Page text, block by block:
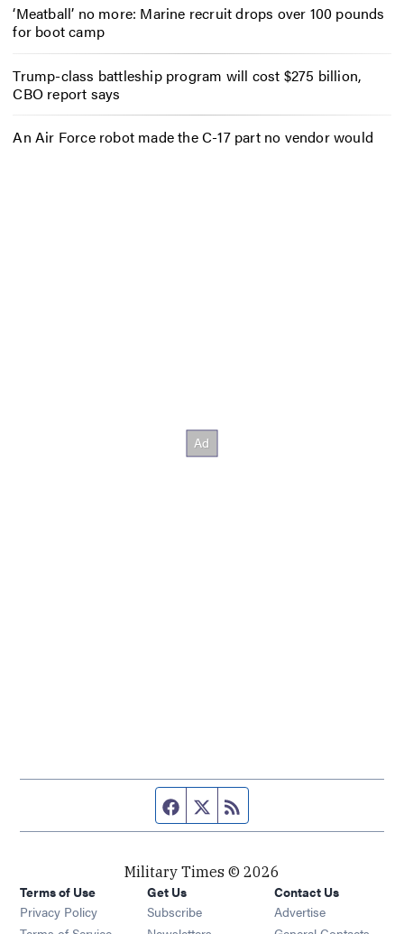
‘Meatball’ no more: Marine recruit drops over 100 pounds
for boot camp
Trump-class battleship program will cost $275 billion,
CBO report says
An Air Force robot made the C-17 part no vendor would
Facebook page
Twitter feed
Military Times © 2026
Terms of Use
Privacy Policy
Get Us
Subscribe Opens in new window
Contact Us
Advertise